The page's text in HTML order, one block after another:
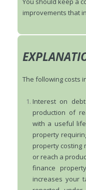
improvements that
The following costs
Interest on
production of
with a useful
property
property costing
or reach a
finance
increases your